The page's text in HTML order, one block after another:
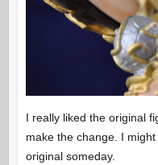
I really liked the original
make the change. I
original someday.